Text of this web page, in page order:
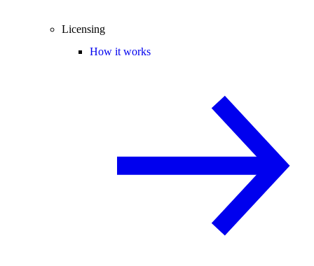
Licensing
How it works